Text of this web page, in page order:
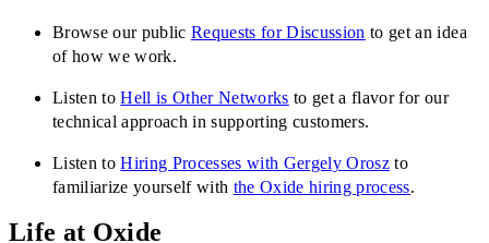
Browse our publicRequests for Discussion to get an idea
of how we work.
Listen toHell is Other Networks to get a flavor for our
technical approach in supporting customers.
Listen toHiring Processes with Gergely Orosz to
familiarize yourself with the Oxide hiring process.
Life at Oxide